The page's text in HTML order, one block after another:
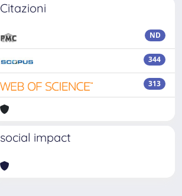
Citazioni
ND
344
313
social impact